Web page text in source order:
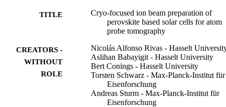
TITLE
Cryo-focused ion beam preparation of
perovskite based solar cells for atom
probe tomography
CREATORS -
WITHOUT
ROLE
Nicolás Alfonso Rivas - Hasselt
Aslihan Babayigit - Hasselt University
Bert Conings - Hasselt University
Torsten Schwarz - Max-Planck-Institut für
Eisenforschung
Andreas Sturm - Max-Planck-Institut für
Eisenforschung